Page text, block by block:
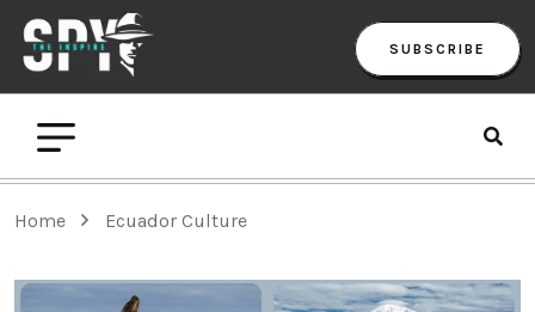
SUBSCRIBE
Home Ecuador Culture